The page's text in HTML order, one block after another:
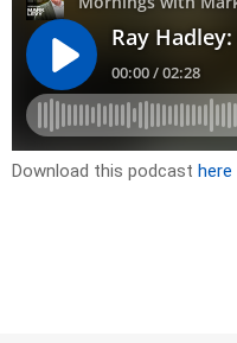
Download this podcast here